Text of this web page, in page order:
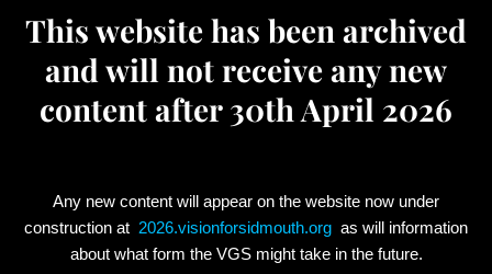
This website has been archived
and will not receive any new
content after 30th April 2026
Any new content will appear on the website now under
construction at 2026.visionforsidmouth.org as will information
about what form the VGS might take in the future.